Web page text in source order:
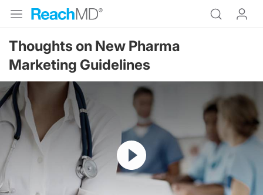
Thoughts on New Pharma
Marketing Guidelines
Resume